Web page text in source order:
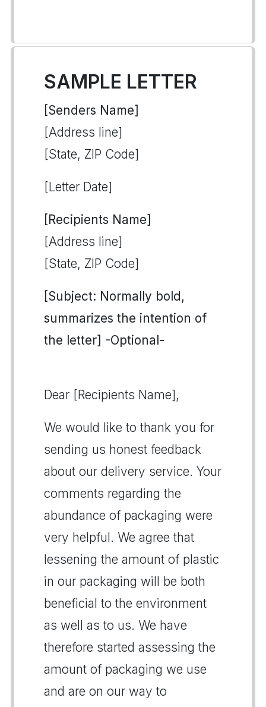
SAMPLE LETTER
[Senders Name]
[Address line]
[State, ZIP Code]
[Letter Date]
[Recipients Name]
[Address line]
[State, ZIP Code]
[Subject: Normally bold,
summarizes the intention of
the letter] -Optional-
Dear [Recipients Name],
We would like to thank you for
sending us honest feedback
about our delivery service. Your
comments regarding the
abundance of packaging were
very helpful. We agree that
lessening the amount of plastic
in our packaging will be both
beneficial to the environment
as well as to us. We have
therefore started assessing the
amount of packaging we use
and are on our way to